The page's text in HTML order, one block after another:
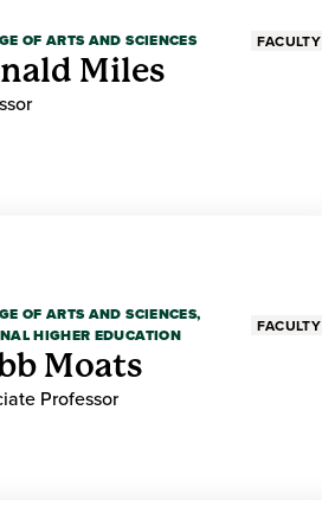
OF ARTS AND SCIENCES FACULTY
Miles
OF ARTS AND SCIENCES,
HIGHER EDUCATION
FACULTY
Moats
Professor